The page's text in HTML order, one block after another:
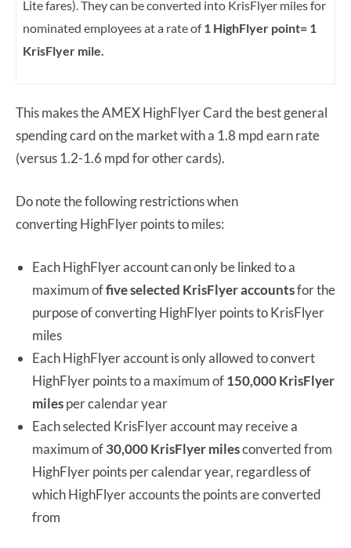
Lite fares). They can be converted into KrisFlyer miles for
nominated employees at a rate of1 HighFlyer point= 1
KrisFlyer mile.
This makes the AMEX HighFlyer Card the best general
spending card on the market with a 1.8 mpd earn rate
(versus 1.2-1.6 mpd for other cards).
Do note the following restrictions when
converting HighFlyer points to miles:
Each HighFlyer account can only be linked to a
maximum offive selected KrisFlyer accountsfor the
purpose of converting HighFlyer points to KrisFlyer
miles
Each HighFlyer account is only allowed to convert
HighFlyer points to a maximum of150,000 KrisFlyer
milesper calendar year
Each selected KrisFlyer account may receive a
maximum of30,000 KrisFlyer milesconverted from
HighFlyer points per calendar year, regardless of
which HighFlyer accounts the points are converted
from